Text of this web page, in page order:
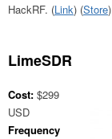
HackRF. (Link) (Store)
LimeSDR
Cost: $299
USD
Frequency